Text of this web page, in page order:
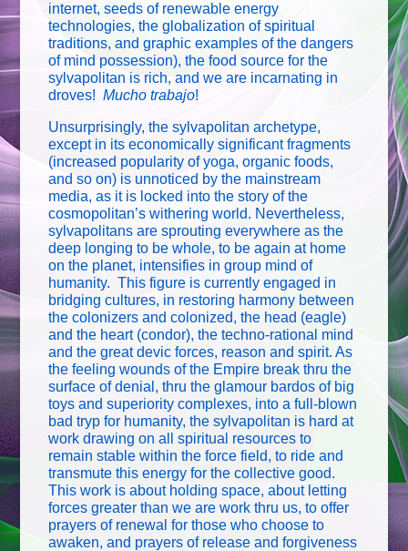
internet, seeds of renewable energy
technologies, the globalization of spiritual
traditions, and graphic examples of the dangers
of mind possession), the food source for the
sylvapolitan is rich, and we are incarnating in
droves!Mucho trabajo!
Unsurprisingly, the sylvapolitan archetype,
except in its economically significant fragments
(increased popularity of yoga, organic foods,
and so on) is unnoticed by the mainstream
media, as it is locked into the story of the
cosmopolitan’s withering world. Nevertheless,
sylvapolitans are sprouting everywhere as the
deep longing to be whole, to be again at home
on the planet, intensifies in group mind of
humanity. This figure is currently engaged in
bridging cultures, in restoring harmony between
the colonizers and colonized, the head (eagle)
and the heart (condor), the techno-rational mind
and the great devic forces, reason and spirit. As
the feeling wounds of the Empire break thru the
surface of denial, thru the glamour bardos of big
toys and superiority complexes, into a full-blown
bad tryp for humanity, the sylvapolitan is hard at
work drawing on all spiritual resources to
remain stable within the force field, to ride and
transmute this energy for the collective good.
This work is about holding space, about letting
forces greater than we are work thru us, to offer
prayers of renewal for those who choose to
awaken, and prayers of release and forgiveness